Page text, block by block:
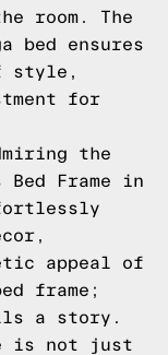
room. The
bed ensures
style,
for
the
Bed Frame in
appeal of
frame;
a story.
is not just